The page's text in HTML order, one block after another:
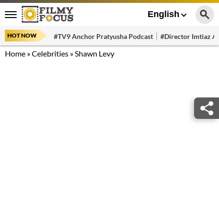
English
HOT NOW #TV9 Anchor Pratyusha Podcast #Director Imtiaz
Home »Celebrities »Shawn Levy